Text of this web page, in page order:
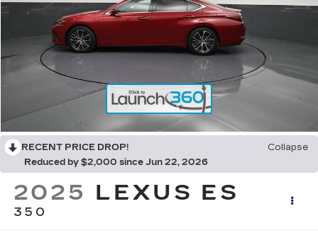
RECENT PRICE DROP!
Collapse
Reduced by $2,000 since Jun 22, 2026
2025 LEXUS ES
350